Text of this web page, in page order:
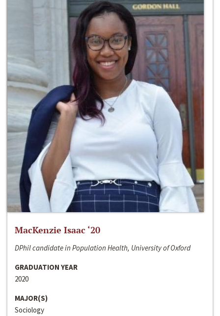
MacKenzie Isaac ‘20
DPhil candidate in Population Health, University of Oxford
GRADUATION YEAR
2020
MAJOR(S)
Sociology